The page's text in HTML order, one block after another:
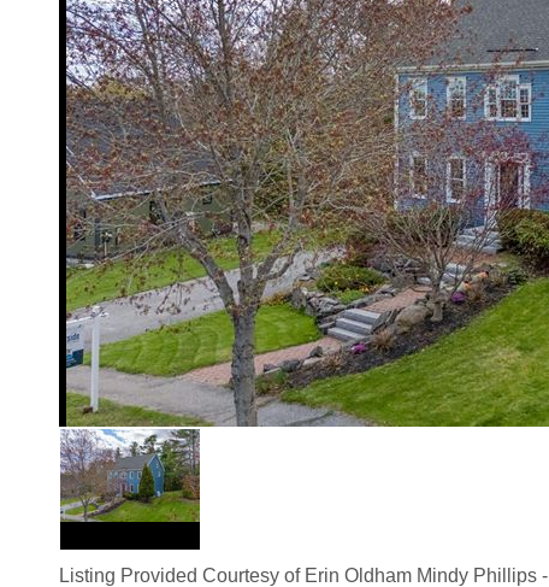
Listing Provided Courtesy of Erin Oldham Mindy Phillips-